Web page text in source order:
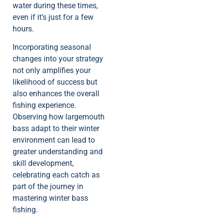
water during these times,
even if it’s just for a few
hours.
Incorporating seasonal
changes into your strategy
not only amplifies your
likelihood of success but
also enhances the overall
fishing experience.
Observing how largemouth
bass adapt to their winter
environment can lead to
greater understanding and
skill development,
celebrating each catch as
part of the journey in
mastering winter bass
fishing.